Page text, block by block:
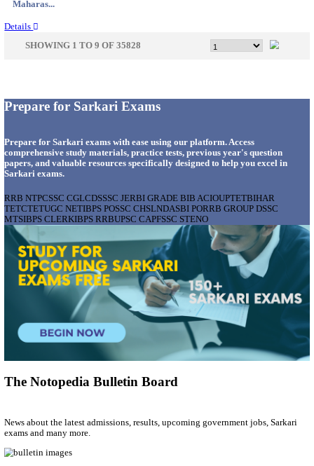
Details
APSSB - ARUNACHAL PRADESH STAFF
GROUP 'C' RECRUITMENT AUGUST
Group 'C'
Posts
Last Date
10/08/2026